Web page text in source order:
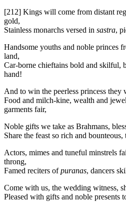
[212] Kings will come from distant
gold,
Stainless monarchs versed in sastra,
Handsome youths and noble princes
land,
Car-borne chieftains bold and skilful,
hand!
And to win the peerless princess they
Food and milch-kine, wealth and
garments fair,
Noble gifts we take as Brahmans,
Share the feast so rich and
Actors, mimes and tuneful minstrels
throng,
Famed reciters ofpuranas, dancers
Come with us, the wedding witness,
Pleased with gifts and noble presents